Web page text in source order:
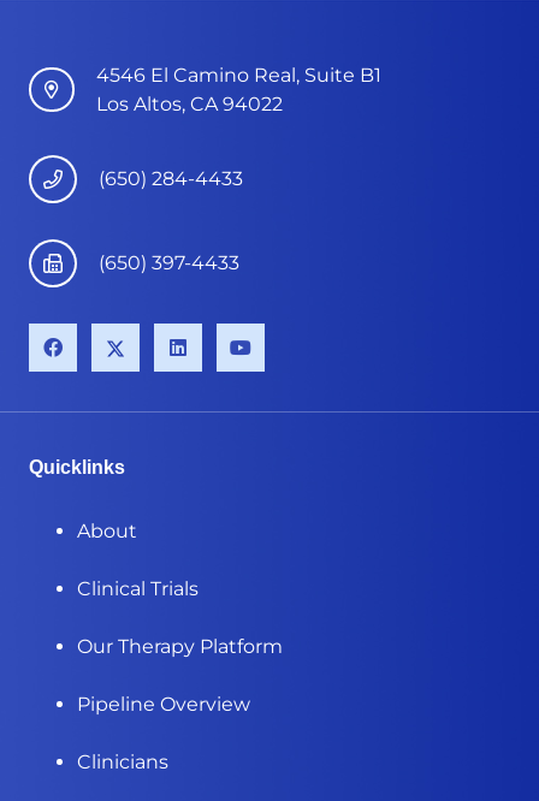
4546 El Camino Real, Suite B1
Los Altos, CA 94022
(650) 284-4433
(650) 397-4433
Quicklinks
About
Clinical Trials
Our Therapy Platform
Pipeline Overview
Clinicians